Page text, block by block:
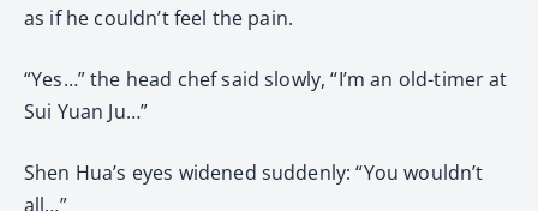
as if he couldn’t feel the pain.
“Yes…” the head chef said slowly, “I’m an old-timer at
Sui Yuan Ju…”
Shen Hua’s eyes widened suddenly: “You wouldn’t
all…”